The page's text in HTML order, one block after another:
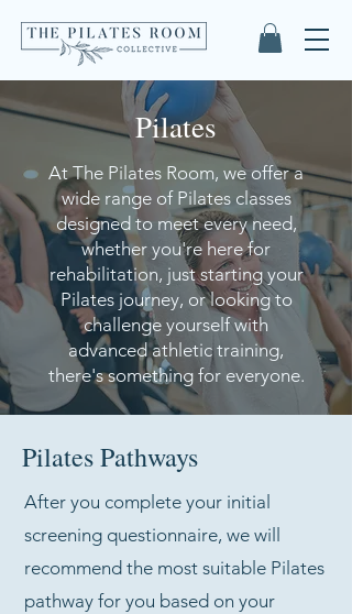
Pilates
At The Pilates Room, we offer a
wide range of Pilates classes
designed to meet every need,
whether you're here for
rehabilitation, just starting your
Pilates journey, or looking to
challenge yourself with
advanced athletic training,
there's something for everyone.
Pilates Pathways
After you complete your initial
screening questionnaire, we will
recommend the most suitable Pilates
pathway for you based on your